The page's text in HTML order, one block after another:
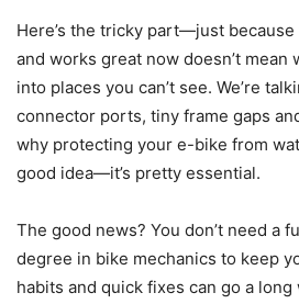
Here’s the tricky part—just
and works great now doesn’t mean
into places you can’t see. We’re
connector ports, tiny frame gaps
why protecting your e-bike from
good idea—it’s pretty essential.
The good news? You don’t need a
degree in bike mechanics to keep
habits and quick fixes can go a long